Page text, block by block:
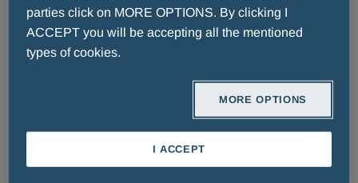
Values
The Menarini Group, finding its own values
reflected in this mission, decided almost a decade
ago to associate its name with the Award with the
parties click on MORE OPTIONS. By clicking I
ACCEPT you will be accepting all the mentioned
types of cookies.
MORE OPTIONS
I ACCEPT